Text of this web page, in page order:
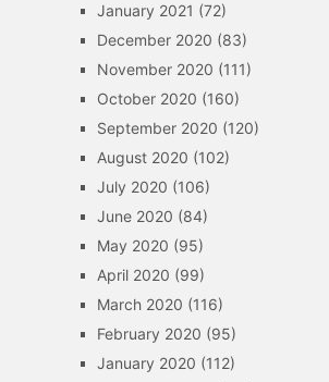
January 2021 (72)
December 2020 (83)
November 2020 (111)
October 2020 (160)
September 2020 (120)
August 2020 (102)
July 2020 (106)
June 2020 (84)
May 2020 (95)
April 2020 (99)
March 2020 (116)
February 2020 (95)
January 2020 (112)